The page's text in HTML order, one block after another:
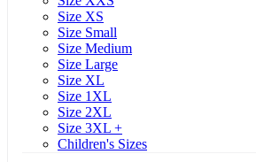
Size XS
Size Small
Size Medium
Size Large
Size XL
Size 1XL
Size 2XL
Size 3XL +
Children's Sizes